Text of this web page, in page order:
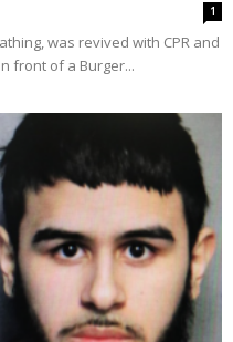
1
was revived with CPR and
front of a Burger...